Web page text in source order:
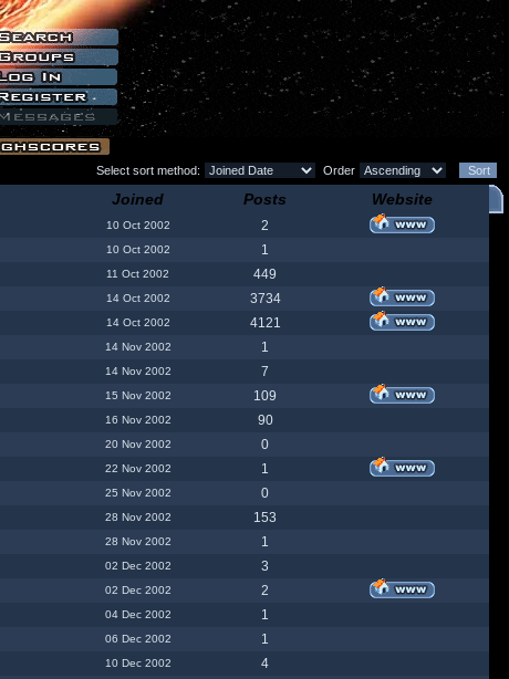
Select sort method: Order
Joined Posts Website
10 Oct 2002
2
10 Oct 2002
1
11 Oct 2002
449
14 Oct 2002
3734
14 Oct 2002
4121
14 Nov 2002
1
14 Nov 2002
7
15 Nov 2002
109
16 Nov 2002
90
20 Nov 2002
0
22 Nov 2002
1
25 Nov 2002
0
28 Nov 2002
153
28 Nov 2002
1
02 Dec 2002
3
02 Dec 2002
2
04 Dec 2002
1
06 Dec 2002
1
10 Dec 2002
4